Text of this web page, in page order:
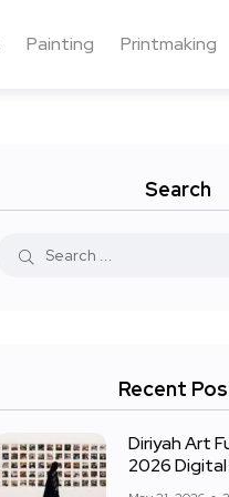
Painting Printmaking
Search
Recent
Diriyah Art
2026